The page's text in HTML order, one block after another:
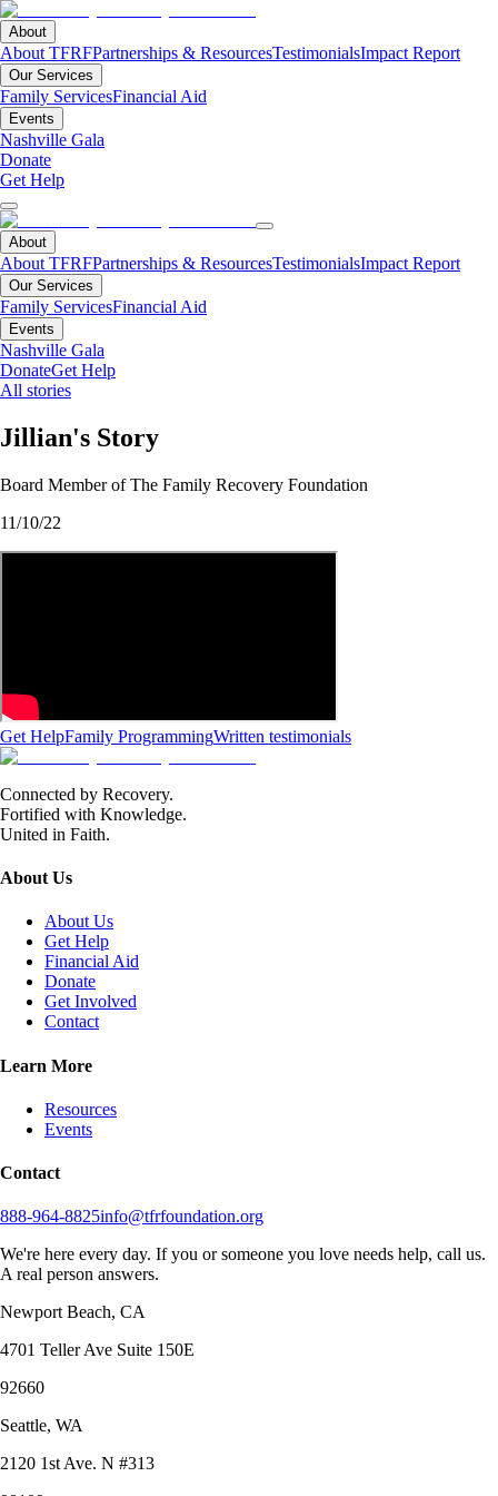
About
About TFRFPartnerships & ResourcesTestimonialsImpact Report
Our Services
Family ServicesFinancial Aid
Events
Nashville Gala
Donate
Get Help
About
About TFRFPartnerships & ResourcesTestimonialsImpact Report
Our Services
Family ServicesFinancial Aid
Events
Nashville Gala
DonateGet Help
All stories
Jillian's Story
Board Member of The Family Recovery Foundation
11/10/22
Get HelpFamily ProgrammingWritten testimonials
Connected by Recovery.
Fortified with Knowledge.
United in Faith.
About Us
About Us
Get Help
Financial Aid
Donate
Get Involved
Contact
Learn More
Resources
Events
Contact
888-964-8825info@tfrfoundation.org
We're here every day. If you or someone you love needs help, call us.
A real person answers.
Newport Beach, CA
4701 Teller Ave Suite 150E
92660
Seattle, WA
2120 1st Ave. N #313